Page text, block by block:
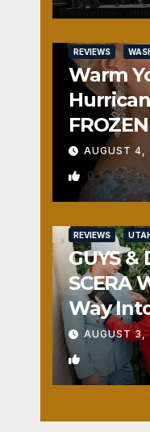
REVIEWS
Warm
FROZEN
AUGUST
0
REVIEWS
GUYS &
SCERA
Way
AUGUST
1